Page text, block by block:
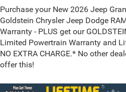
Purchase your New 2026 Jeep
Goldstein Chrysler Jeep Dodge
Warranty - PLUS get our
Limited Powertrain Warranty and
NO EXTRA CHARGE.* No other
offer this!